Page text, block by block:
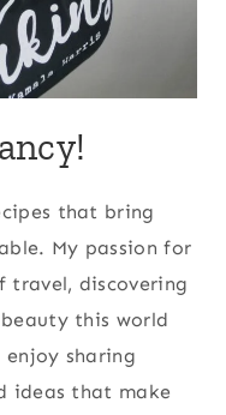
that bring
My passion for
discovering
this world
sharing
ideas that make